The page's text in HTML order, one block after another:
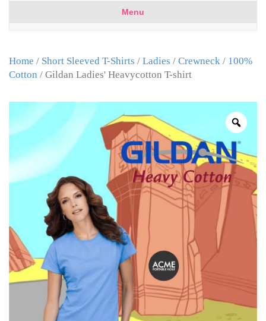
Menu
Home / Short Sleeved T-Shirts / Ladies / Crewneck / 100%
Cotton / Gildan Ladies' Heavycotton T-shirt